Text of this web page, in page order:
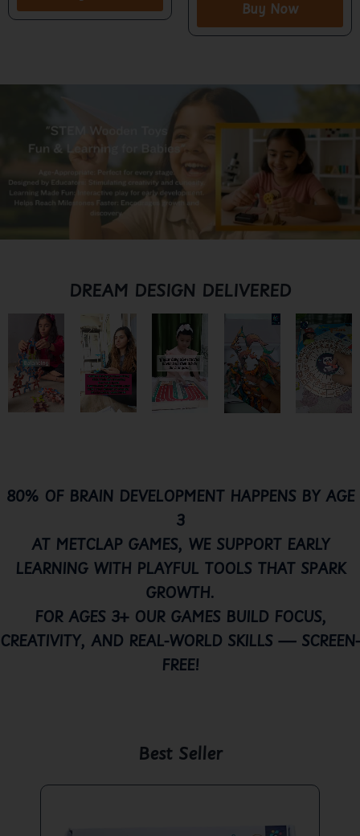
Buy Now
DREAM DESIGN DELIVERED
80% OF BRAIN DEVELOPMENT HAPPENS BY AGE
3
AT METCLAP GAMES, WE SUPPORT EARLY
LEARNING WITH PLAYFUL TOOLS THAT SPARK
GROWTH.
FOR AGES 3+ OUR GAMES BUILD FOCUS,
CREATIVITY, AND REAL-WORLD SKILLS — SCREEN-
FREE!
Best Seller